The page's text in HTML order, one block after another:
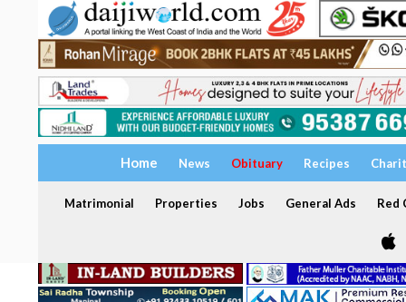
Home News Obituary Recipes
Matrimonial Properties Jobs General Ads Red